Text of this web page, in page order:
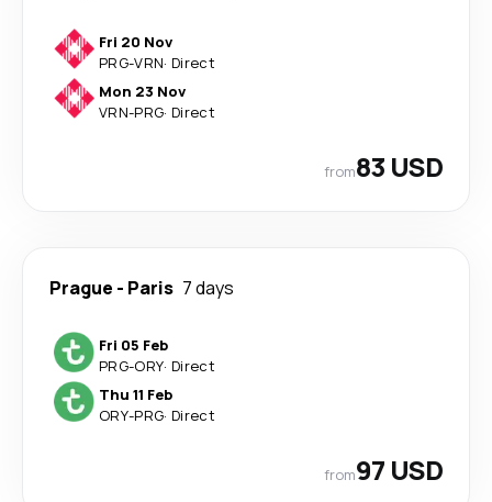
Fri 20 Nov
PRG-VRN· Direct
Mon 23 Nov
VRN-PRG· Direct
from83 USD
Prague - Paris 7 days
Fri 05 Feb
PRG-ORY· Direct
Thu 11 Feb
ORY-PRG· Direct
from97 USD